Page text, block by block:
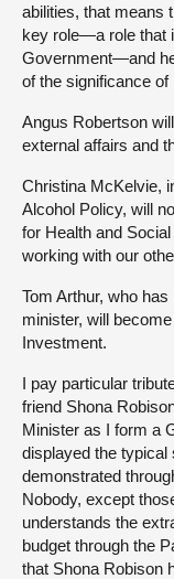
abilities, that means
key role—a role that
Government—and
of the significance
Angus Robertson
external affairs and
Christina McKelvie,
Alcohol Policy, will
for Health and
working with our
Tom Arthur, who
minister, will
Investment.
I pay particular
friend Shona
Minister as I form a
displayed the
demonstrated
Nobody, except
understands the
budget through the
that Shona Robison